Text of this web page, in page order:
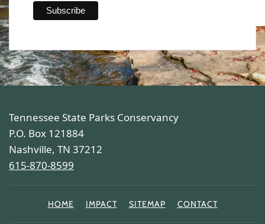
Tennessee State Parks Conservancy
P.O. Box 121884
Nashville, TN 37212
615-870-8599
HOME IMPACT SITEMAP CONTACT